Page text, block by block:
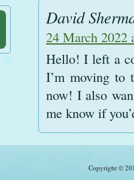
David
24 March 2022
Hello! I left a
I’m moving to
now! I also
me know if
Copyright ©